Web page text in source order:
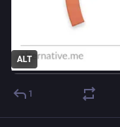
ALT
1